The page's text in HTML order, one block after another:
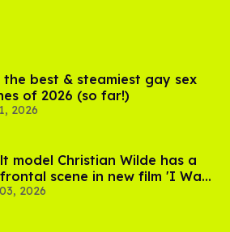
the best & steamiest gay sex
of 2026 (so far!)
2026
model Christian Wilde has a
scene in new film 'I Want
Sex'
2026